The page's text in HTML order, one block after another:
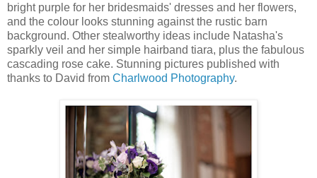
bright purple for her bridesmaids' dresses and her flowers,
and the colour looks stunning against the rustic barn
background. Other stealworthy ideas include Natasha's
sparkly veil and her simple hairband tiara, plus the fabulous
cascading rose cake. Stunning pictures published with
thanks to David from Charlwood Photography.